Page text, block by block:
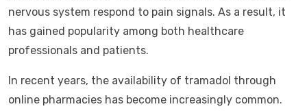
nervous system respond to pain signals. As a result, it
has gained popularity among both healthcare
professionals and patients.
In recent years, the availability of tramadol through
online pharmacies has become increasingly common.